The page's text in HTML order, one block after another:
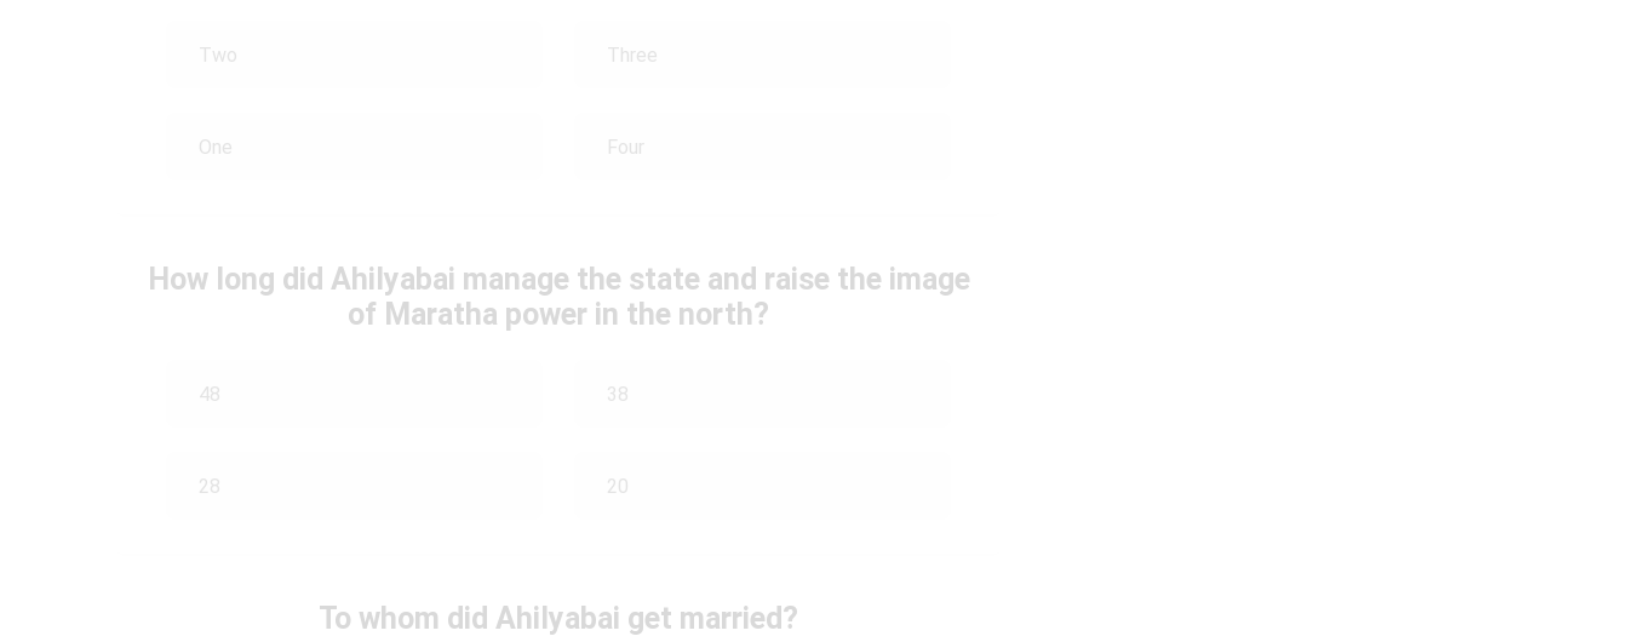
Two Three
One Four
How long did Ahilyabai manage the state and raise the image
of Maratha power in the north?
48 38
28 20
To whom did Ahilyabai get married?